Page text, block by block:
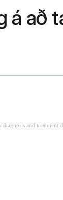
á að
and